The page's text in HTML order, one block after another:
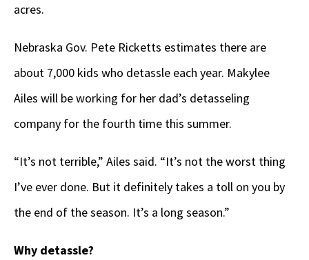
acres.
Nebraska Gov. Pete Ricketts estimates there are
about 7,000 kids who detassle each year. Makylee
Ailes will be working for her dad’s detasseling
company for the fourth time this summer.
“It’s not terrible,” Ailes said. “It’s not the worst thing
I’ve ever done. But it definitely takes a toll on you by
the end of the season. It’s a long season.”
Why detassle?